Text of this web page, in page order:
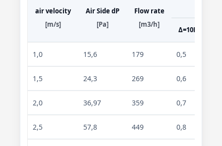
air velocity
[m/s]
Air Side dP
[Pa]
Flow rate
[m3/h]
Δ=10K
1,0 15,6 179 0,5
1,5 24,3 269 0,6
2,0 36,97 359 0,7
2,5 57,8 449 0,8